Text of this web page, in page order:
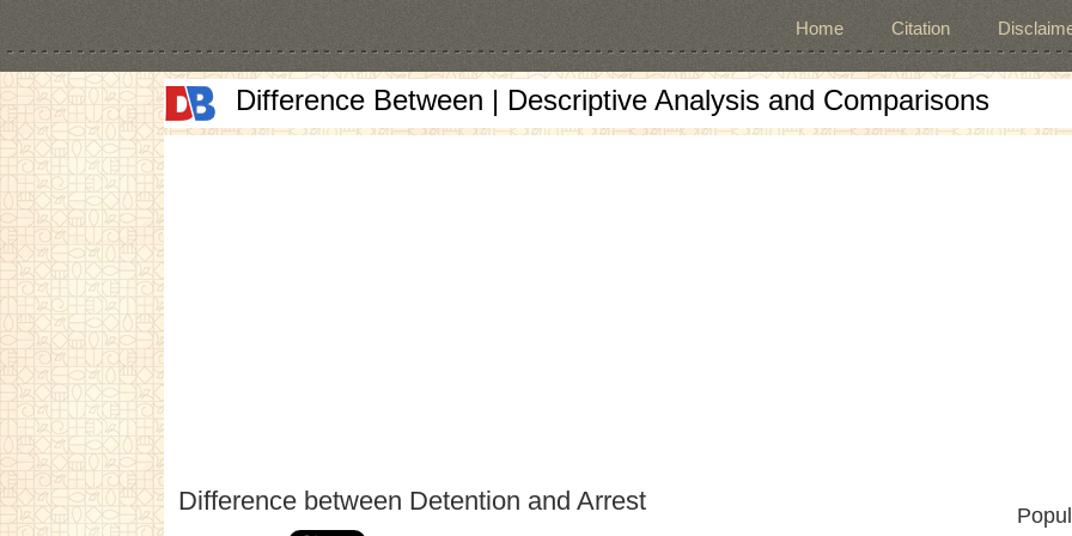
Home Citation
Difference Between | Descriptive Analysis and Comparisons
Difference between Detention and Arrest